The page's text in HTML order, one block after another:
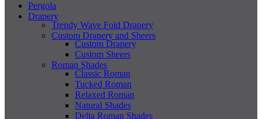
Pergola
Drapery
Trendy Wave Fold Drapery
Custom Drapery and Sheers
Custom Drapery
Custom Sheers
Roman Shades
Classic Roman
Tucked Roman
Relaxed Roman
Natural Shades
Delta Roman Shades